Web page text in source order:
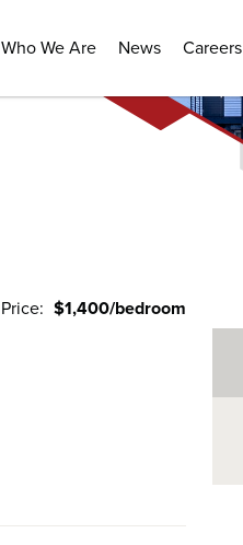
Who We Are News Careers
Price: $1,400/bedroom